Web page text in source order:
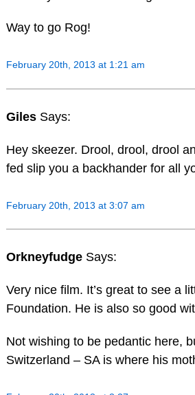
Way to go Rog!
February 20th, 2013 at 1:21 am
Giles Says:
Hey skeezer. Drool, drool, drool
fed slip you a backhander for all
February 20th, 2013 at 3:07 am
Orkneyfudge Says:
Very nice film. It’s great to see a
Foundation. He is also so good
Not wishing to be pedantic here,
Switzerland – SA is where his